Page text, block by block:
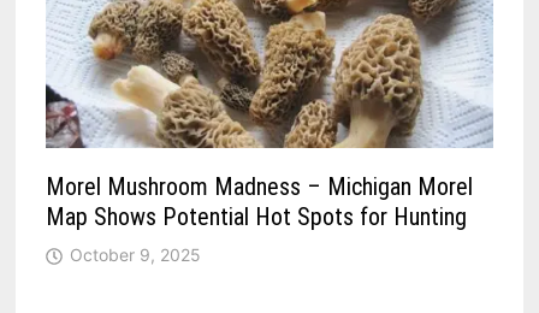
Morel Mushroom Madness – Michigan Morel
Map Shows Potential Hot Spots for Hunting
October 9, 2025